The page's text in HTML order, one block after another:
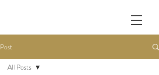
Post
All Posts